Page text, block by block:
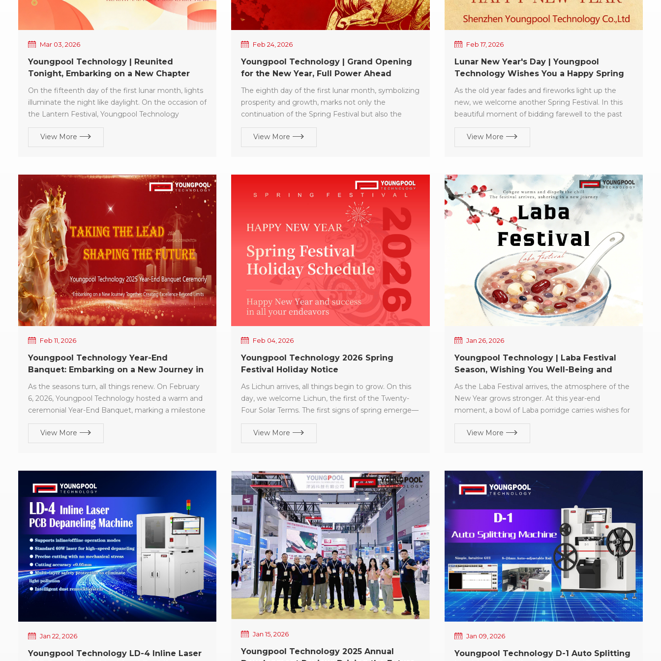
Mar 03, 2026
Youngpool Technology | Reunited
Tonight, Embarking on a New Chapter
On the fifteenth day of the first lunar month, lights
illuminate the night like daylight. On the occasion of
the Lantern Festival, Youngpool Technology
extends our sincere holiday greetings and best
wishes to all customers who have consistently
trusted and supported us. The Lantern Festival
year, may: Your SMT production lines operate with
high efficiency and stability, bringing in a steady
stream of orders! Your projects advance smoothly,
with partnerships continuously deepening! Your
business shine brilliantly like festive lanterns,
achieving steady and sustained growth! Guided by
our original aspiration and committed to
craftsmanship-driven quality, In 2026, Youngpool
Technology will continue to deliver more
professional technical expertise, more reliable
equipment performance, and more responsive
service support—working in synergy with you to
create a win-win future. Wishing you a Happy
Lantern Festival, family happiness, and complete
success in all endeavors.
View More
Feb 24, 2026
Youngpool Technology | Grand Opening
for the New Year, Full Power Ahead
The eighth day of the first lunar month, symbolizing
prosperity and growth, marks not only the
continuation of the Spring Festival but also the
starting point of a new year of dedication and
progress. As the festive gatherings come to a close,
the entire Youngpool Technology team has
to embark on a new journey. We sincerely thank all
our customers and partners for your trust and
support over the past year. In the year ahead, we
will continue to uphold our design philosophy of
“Ease of Use, Reliability, and Intelligence” delivering
high-performance equipment to the SMT industry.
Our goal is to help customers reduce equipment
introduction and operational costs while effectively
improving yield rates and overall production
efficiency. The commencement of work is not
merely a formality—it is a commitment: A
commitment to quality, A commitment to on-time
delivery, And a commitment to long-term
partnership value. In 2026, Youngpool Technology
stands fully prepared. We look forward to working
and achieving sustainable growth in the year ahead.
View More
Feb 17, 2026
Lunar New Year's Day | Youngpool
Technology Wishes You a Happy Spring
As the old year fades and fireworks light up the
new, we welcome another Spring Festival. In this
beautiful moment of bidding farewell to the past
and embracing the future, Youngpool Technology
extends its sincerest New Year blessings to
everyone! Wishing you in the new year: Vitality and
Swift success in all endeavors, and may everything
go smoothly! May 2026 be filled with peace, joy,
prosperity, abundance, and harmony!
View More
Feb 11, 2026
Youngpool Technology Year-End
Banquet: Embarking on a New Journey in
As the seasons turn, all things renew. On February
6, 2026, Youngpool Technology hosted a warm and
ceremonial Year-End Banquet, marking a milestone
for the dedication and hard work of 2025 while
consolidating momentum for the new journey
ahead in 2026. This evening was not merely a year-
tribute to every contribution made in the present,
future development direction. Upon entering the
venue, a vibrant and festive atmosphere
immediately filled the air. Brilliant lighting
illuminated familiar and friendly faces, while the
carefully arranged setting embodied a strong sense
of celebration and ceremony. A long-awaited sense
of ease was evident in every Youngpool employee's
smile, as greetings and conversations intertwined
to form the warm prelude of the evening. Year-End
Banquet · Annual Address At the beginning of the
annual gala, Mr. Liang Xin, General Manager of
Youngpool Technology, delivered the annual
address, extending New Year's greetings and
and leading everyone in reviewing the company's
View More
Feb 04, 2026
Youngpool Technology 2026 Spring
Festival Holiday Notice
As Lichun arrives, all things begin to grow. On this
day, we welcome Lichun, the first of the Twenty-
Four Solar Terms. The first signs of spring emerge—
marking not only the renewal of nature, but also
the beginning of hope and growth in the new year.
At this seasonal turning point,
greetings and heartfelt thanks to our valued
customers and partners for your continued support
and trust. Lichun signifies the start of a new year;
the Spring Festival represents a temporary pause
and a renewed departure. As spring gradually
unfolds, Youngpool Technology will soon enter the
Spring Festival holiday period. To facilitate advance
planning for our customers and partners, our 2026
Spring Festival holiday schedule is announced as
follows: -February 14–23, 2026 (Lunar December 27
to Lunar January 7) -February 24, 2026 (Lunar
January 8): Official resumption of work In the year
ahead, Youngpool Technology will continue to focus
our customers with more stable products and more
their SMT manufacturing upgrade journey. Spring
View More
Jan 26, 2026
Youngpool Technology | Laba Festival
Season, Wishing You Well-Being and
As the Laba Festival arrives, the atmosphere of the
New Year grows stronger. At this year-end
moment, a bowl of Laba porridge carries wishes for
reunion, gratitude, and hope, and reminds us that
another year is drawing to a close. Over the past
year, Youngpool Technology has been honored to
partners. In our continuous pursuit of intelligent
SMT equipment solutions, every trust and every
support has been a vital driving force for our
progress. On the occasion of the Laba Festival,
Youngpool Technology extends our sincere holiday
greetings to all customers and friends who have
supported us over the years: May everything be
complete and harmonious, and all endeavors
proceed smoothly; May your production remain
stable and efficient, and your business advance
steadily; May the coming year bring closer
cooperation and more sustainable mutual success.
Youngpool Technology wishes you a happy Laba
Festival, peace and joy, and lasting warmth.
View More
Jan 22, 2026
Youngpool Technology LD-4 Inline Laser
Jan 15, 2026
Youngpool Technology 2025 Annual
Jan 09, 2026
Youngpool Technology D-1 Auto Splitting